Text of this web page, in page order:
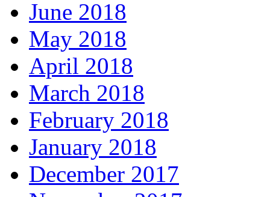
June 2018
May 2018
April 2018
March 2018
February 2018
January 2018
December 2017